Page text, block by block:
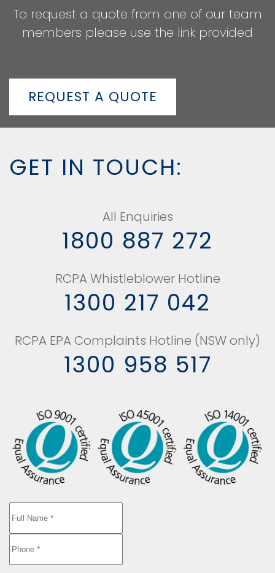
To request a quote from one of our team
members please use the link provided
REQUEST A QUOTE
GET IN TOUCH:
All Enquiries
1800 887 272
RCPA Whistleblower Hotline
1300 217 042
RCPA EPA Complaints Hotline (NSW only)
1300 958 517